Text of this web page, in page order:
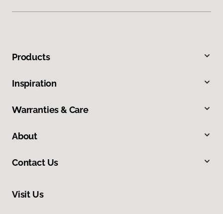
Products
Inspiration
Warranties & Care
About
Contact Us
Visit Us